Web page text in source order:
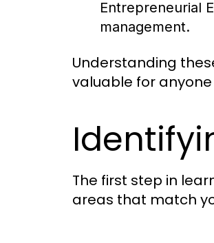
Entrepreneurial
management.
Understanding
valuable for
The first step in
areas that match